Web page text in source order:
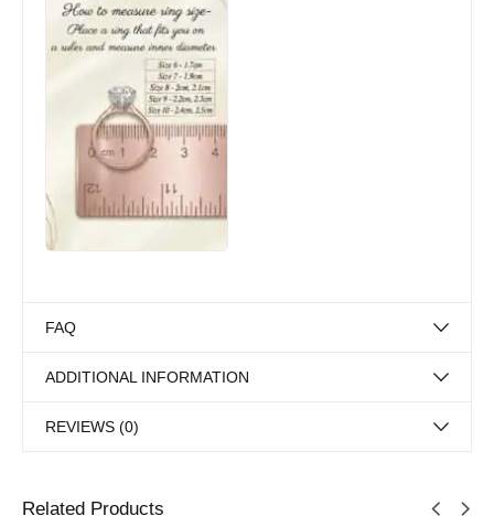
FAQ
ADDITIONAL INFORMATION
REVIEWS (0)
Related Products